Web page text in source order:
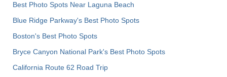
Best Photo Spots Near Laguna Beach
Blue Ridge Parkway's Best Photo Spots
Boston's Best Photo Spots
Bryce Canyon National Park's Best Photo Spots
California Route 62 Road Trip